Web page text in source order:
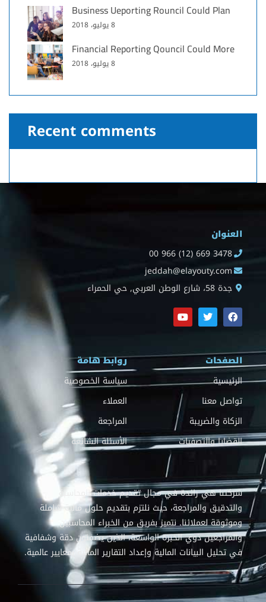
Business Ueporting Rouncil Could Plan
8 يوليو، 2018
Financial Reporting Qouncil Could More
8 يوليو، 2018
Recent comments
العنوان
00 966 (12) 669 3478
jeddah@elayouty.com
جدة 58، شارع الوطن العربي, حي الحمراء
الصفحات
الرئيسية
تواصل معنا
الزكاة والضريبة
القضايا والتصفيات
روابط هامة
سياسة الخصوصية
العملاء
المراجعة
الأسئلة الشائعة
شركتنا هي رائدة في مجال تقديم خدمات المحاسبة
والتدقيق والمراجعة، حيث نلتزم بتقديم حلول مالية شاملة
وموثوقة لعملائنا. نتميز بفريق من الخبراء المحاسبين
والمراجعين ذوي الخبرة الواسعة، الذين يضمنون دقة وشفافية
في تحليل البيانات المالية وإعداد التقارير المالية بمعايير عالمية.